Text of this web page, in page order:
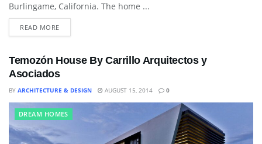
Burlingame, California. The home ...
READ MORE
Temozón House By Carrillo Arquitectos y
Asociados
BY ARCHITECTURE & DESIGN AUGUST 15, 2014 0
DREAM HOMES